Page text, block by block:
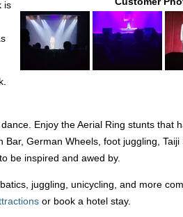
is
Enjoy the Aerial Ring stunts that
German Wheels, foot juggling,
be inspired and awed by.
juggling, unicycling, and more
or book a hotel stay.